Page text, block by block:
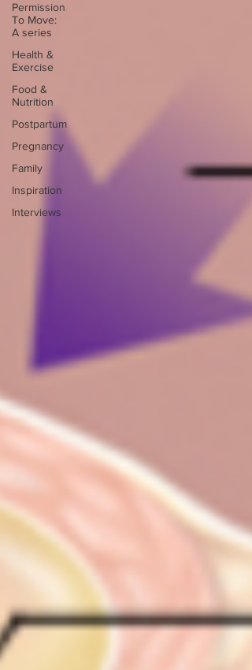
Permission
To Move:
A series
Health &
Exercise
Food &
Nutrition
Postpartum
Pregnancy
Family
Inspiration
Interviews